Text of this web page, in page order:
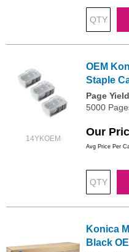
14YKOEM
OEM
Staple
Page Yield
5000
Our
Avg Price Per
Konica
Black